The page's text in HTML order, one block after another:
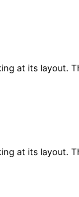
at its layout.
at its layout.